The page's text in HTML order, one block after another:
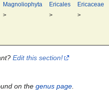
Magnoliophyta
>
Ericales
>
Ericaceae
>
Edit this section!
on thegenus page.